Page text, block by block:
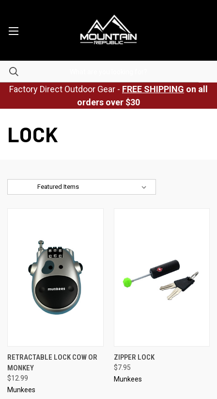
Factory Direct Outdoor Gear - FREE SHIPPING on all
orders over $30
LOCK
RETRACTABLE LOCK COW OR
MONKEY
$12.99
Munkees
ZIPPER LOCK
$7.95
Munkees